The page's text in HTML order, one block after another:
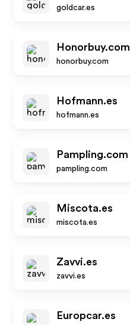
goldcar.es
Honorbuy.com
honorbuy.com
Hofmann.es
hofmann.es
Pampling.com
pampling.com
Miscota.es
miscota.es
Zavvi.es
zavvi.es
Europcar.es